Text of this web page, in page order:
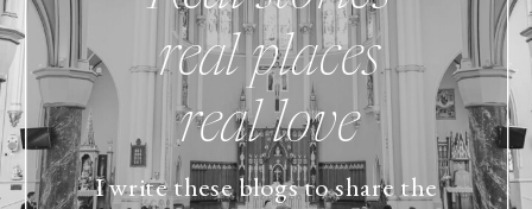
real places
real love
I write these blogs to share the